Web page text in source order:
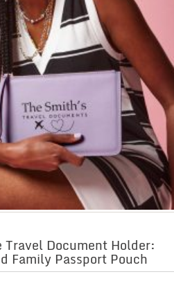
Document Holder:
Family Passport Pouch